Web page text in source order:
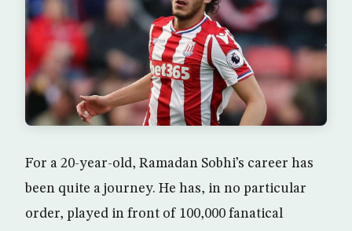
For a 20-year-old, Ramadan Sobhi’s career has
been quite a journey. He has, in no particular
order, played in front of 100,000 fanatical